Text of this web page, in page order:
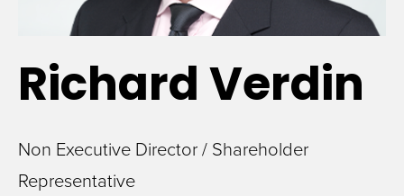
RichardVerdin
Non Executive Director / Shareholder
Representative